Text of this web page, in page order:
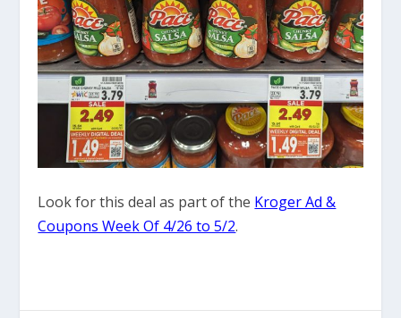
Look for this deal as part of the Kroger Ad &
Coupons Week Of 4/26 to 5/2.